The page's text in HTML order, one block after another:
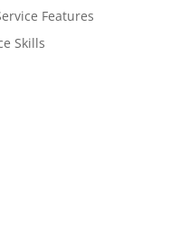
Features
Skills